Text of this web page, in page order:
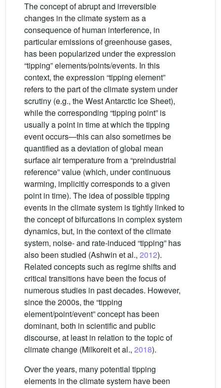
The concept of abrupt and irreversible
changes in the climate system as a
consequence of human interference, in
particular emissions of greenhouse gases,
has been popularized under the expression
“tipping” elements/points/events. In this
context, the expression “tipping element”
refers to the part of the climate system under
scrutiny (e.g., the West Antarctic Ice Sheet),
while the corresponding “tipping point” is
usually a point in time at which the tipping
event occurs—this can also sometimes be
quantified as a deviation of global mean
surface air temperature from a “preindustrial
reference” value (which, under continuous
warming, implicitly corresponds to a given
point in time). The idea of possible tipping
events in the climate system is tightly linked to
the concept of bifurcations in complex system
dynamics, but, in the context of the climate
system, noise- and rate-induced “tipping” has
also been studied (Ashwin et al., 2012).
Related concepts such as regime shifts and
critical transitions have been the focus of
numerous studies in past decades. However,
since the 2000s, the “tipping
element/point/event” concept has been
dominant, both in scientific and public
discourse, at least in relation to the topic of
climate change (Milkoreit et al., 2018).
Over the years, many potential tipping
elements in the climate system have been